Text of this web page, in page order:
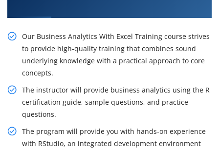
Our Business Analytics With Excel Training course strives
to provide high-quality training that combines sound
underlying knowledge with a practical approach to core
concepts.
The instructor will provide business analytics using the R
certification guide, sample questions, and practice
questions.
The program will provide you with hands-on experience
with RStudio, an integrated development environment